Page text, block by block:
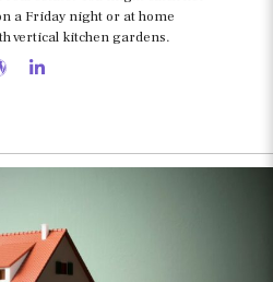
a Friday night or at home
vertical kitchen gardens.